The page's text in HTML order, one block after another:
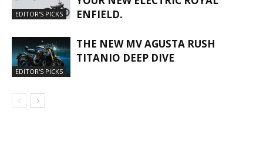
EDITOR'S PICKS
ENFIELD.
EDITOR'S PICKS
THE NEW MV AGUSTA RUSH
TITANIO DEEP DIVE